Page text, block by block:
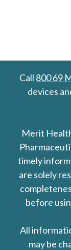
Call 800 69
devices
Merit
timely
are solely
before
All
may be